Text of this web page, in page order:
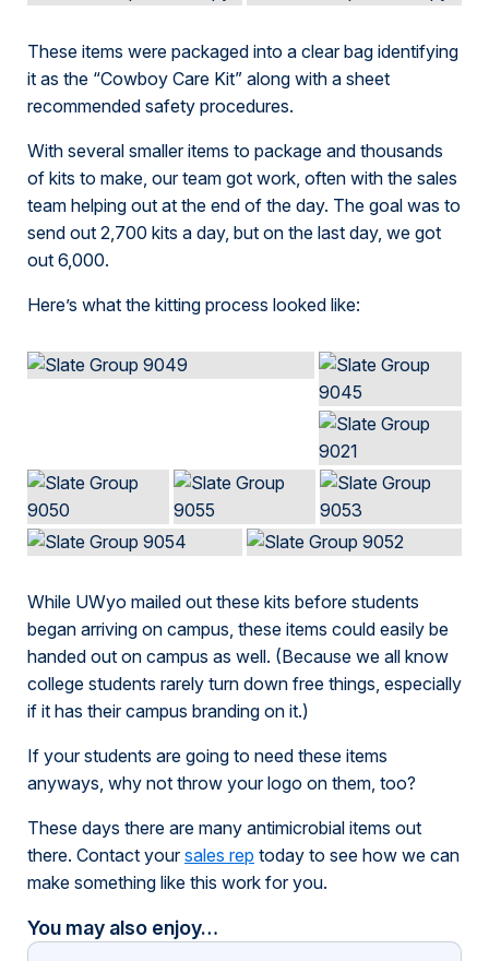
These items were packaged into a clear bag identifying
it as the “Cowboy Care Kit” along with a sheet
recommended safety procedures.
With several smaller items to package and thousands
of kits to make, our team got work, often with the sales
team helping out at the end of the day. The goal was to
send out 2,700 kits a day, but on the last day, we got
out 6,000.
Here’s what the kitting process looked like:
While UWyo mailed out these kits before students
began arriving on campus, these items could easily be
handed out on campus as well. (Because we all know
college students rarely turn down free things, especially
if it has their campus branding on it.)
If your students are going to need these items
anyways, why not throw your logo on them, too?
These days there are many antimicrobial items out
there. Contact yoursales rep today to see how we can
make something like this work for you.
You may also enjoy…